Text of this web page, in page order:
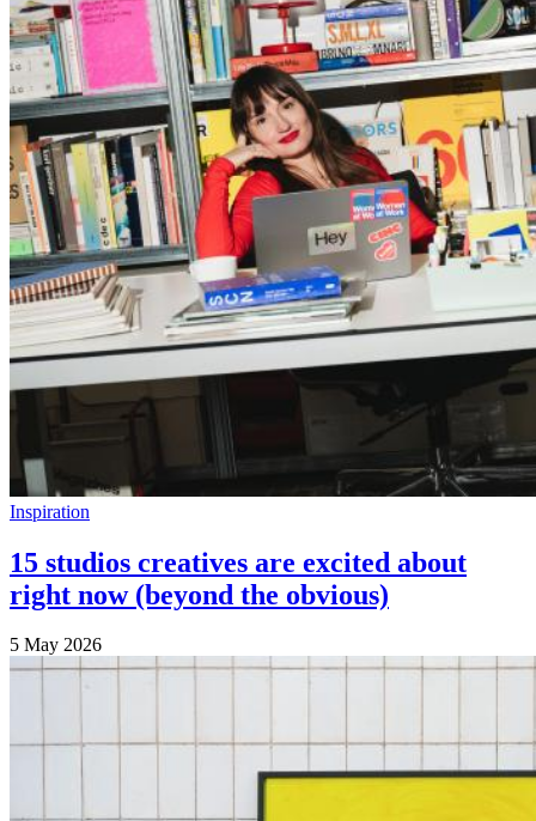
Inspiration
15 studios creatives are excited about
right now (beyond the obvious)
5 May 2026